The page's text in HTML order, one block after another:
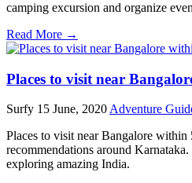
camping excursion and organize
Read More →
Places to visit near
Surfy 15 June, 2020 Adventure
Places to visit near Bangalore within
recommendations around
exploring amazing India.